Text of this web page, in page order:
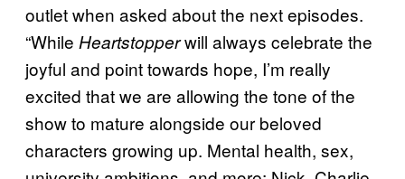
outlet when asked about the next episodes.
“While Heartstopperwill always celebrate the
joyful and point towards hope, I’m really
excited that we are allowing the tone of the
show to mature alongside our beloved
characters growing up. Mental health, sex,